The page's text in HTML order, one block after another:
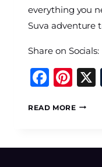
everything you
Suva adventure
Share on Socials:
READ MOREIS